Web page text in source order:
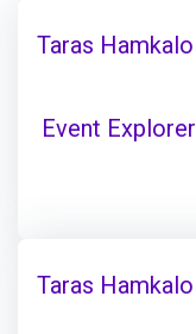
Taras Hamkalo
Event Explorer
Taras Hamkalo